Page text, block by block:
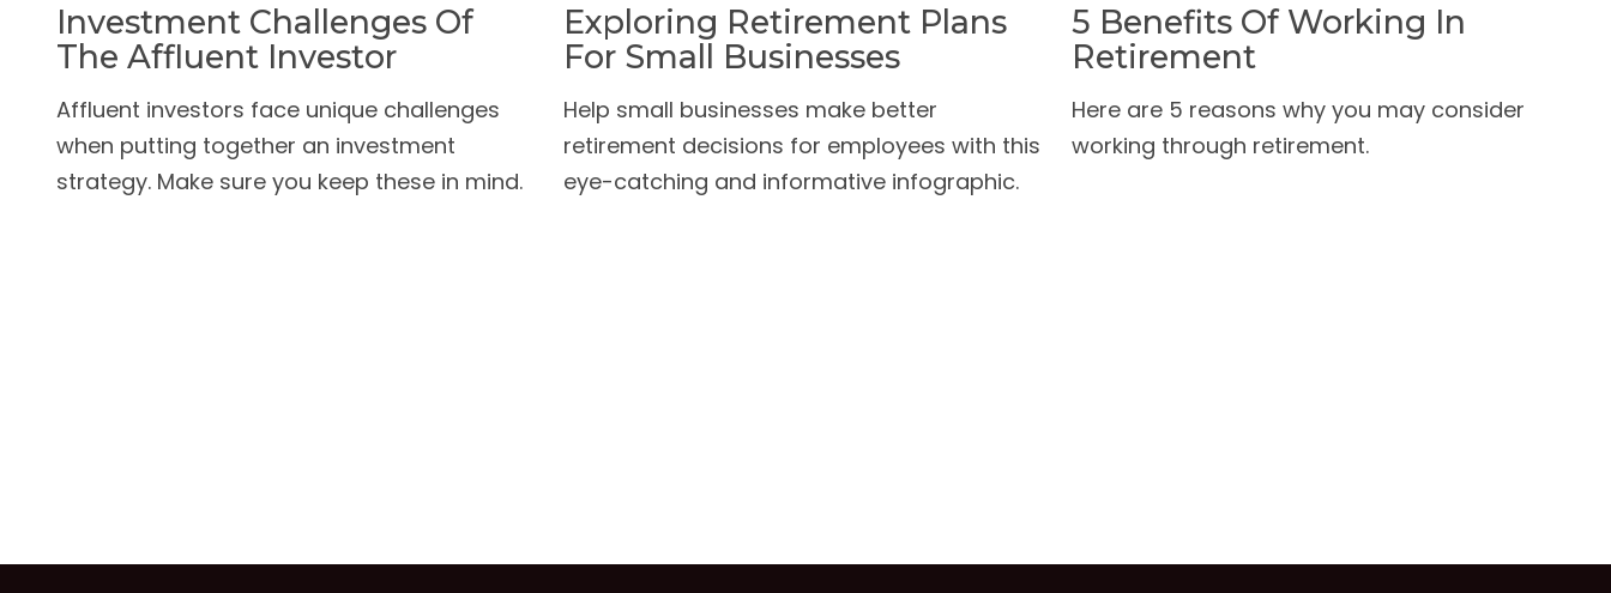
Investment Challenges Of
The Affluent Investor
Affluent investors face unique challenges
when putting together an investment
strategy. Make sure you keep these in mind.
Exploring Retirement Plans
For Small Businesses
Help small businesses make better
retirement decisions for employees with this
eye-catching and informative infographic.
5 Benefits Of Working In
Retirement
Here are 5 reasons why you may consider
working through retirement.